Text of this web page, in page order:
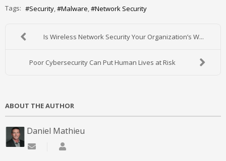
Tags: Security Malware Network Security
Is Wireless Network Security Your Organization’s W...
Poor Cybersecurity Can Put Human Lives at Risk
ABOUT THE AUTHOR
Daniel Mathieu
Subscribe to updates from author